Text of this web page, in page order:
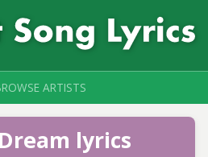
ARTISTS
lyrics